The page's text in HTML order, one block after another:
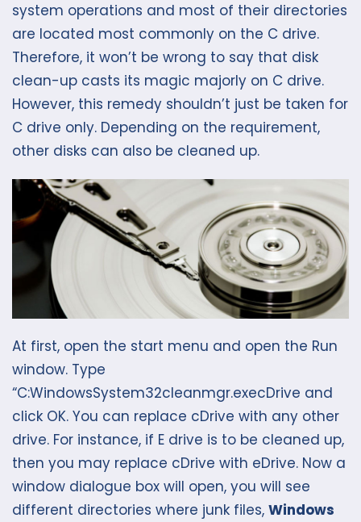
system operations and most of their directories
are located most commonly on the C drive.
Therefore, it won’t be wrong to say that disk
clean-up casts its magic majorly on C drive.
However, this remedy shouldn’t just be taken for
C drive only. Depending on the requirement,
other disks can also be cleaned up.
At first, open the start menu and open the Run
window. Type
“C:WindowsSystem32cleanmgr.execDrive and
click OK. You can replace cDrive with any other
drive. For instance, if E drive is to be cleaned up,
then you may replace cDrive with eDrive. Now a
window dialogue box will open, you will see
different directories where junk files, Windows